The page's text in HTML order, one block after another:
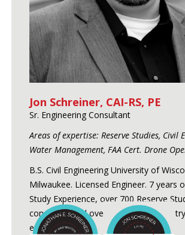
Jon Schreiner, CAI-RS, PE
Sr. Engineering Consultant
Areas of expertise: Reserve Studies, Civil
Water Management, FAA Cert. Drone
B.S. Civil Engineering University of
Milwaukee. Licensed Engineer. 7 years
Study Experience, over 700 Reserve
conducted and over 24 years of
experience.